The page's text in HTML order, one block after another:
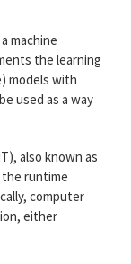
machine
the learning
models with
used as a way
also known as
runtime
computer
either